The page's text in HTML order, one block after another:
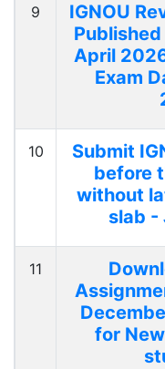
9
IGNOU
April
Exam
10
Submit
before
without
slab -
11
for